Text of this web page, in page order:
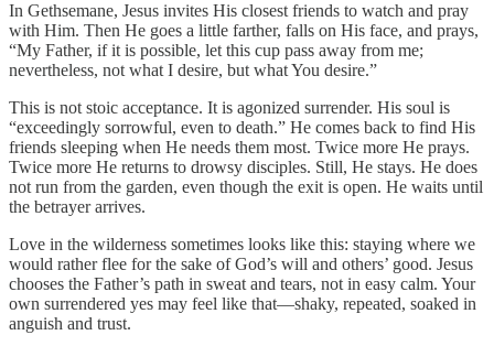
In Gethsemane, Jesus invites His closest friends to watch and pray
with Him. Then He goes a little farther, falls on His face, and prays,
“My Father, if it is possible, let this cup pass away from me;
nevertheless, not what I desire, but what You desire.”
This is not stoic acceptance. It is agonized surrender. His soul is
“exceedingly sorrowful, even to death.” He comes back to find His
friends sleeping when He needs them most. Twice more He prays.
Twice more He returns to drowsy disciples. Still, He stays. He does
not run from the garden, even though the exit is open. He waits until
the betrayer arrives.
Love in the wilderness sometimes looks like this: staying where we
would rather flee for the sake of God’s will and others’ good. Jesus
chooses the Father’s path in sweat and tears, not in easy calm. Your
own surrendered yes may feel like that—shaky, repeated, soaked in
anguish and trust.